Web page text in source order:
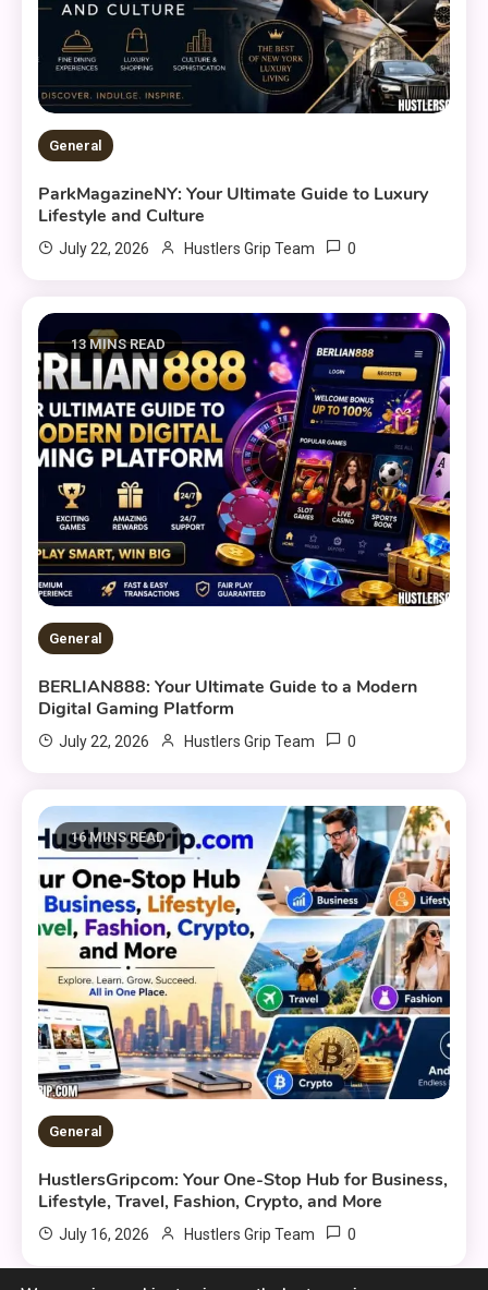
General
ParkMagazineNY: Your Ultimate Guide to Luxury
Lifestyle and Culture
July 22, 2026 Hustlers Grip Team 0
13 MINS READ
General
BERLIAN888: Your Ultimate Guide to a Modern
Digital Gaming Platform
July 22, 2026 Hustlers Grip Team 0
16 MINS READ
General
HustlersGripcom: Your One-Stop Hub for Business,
Lifestyle, Travel, Fashion, Crypto, and More
July 16, 2026 Hustlers Grip Team 0